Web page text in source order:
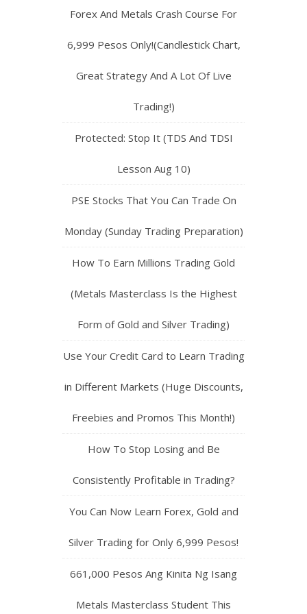
Forex And Metals Crash Course For
6,999 Pesos Only!(Candlestick Chart,
Great Strategy And A Lot Of Live
Trading!)
Protected: Stop It (TDS And TDSI
Lesson Aug 10)
PSE Stocks That You Can Trade On
Monday (Sunday Trading Preparation)
How To Earn Millions Trading Gold
(Metals Masterclass Is the Highest
Form of Gold and Silver Trading)
Use Your Credit Card to Learn Trading
in Different Markets (Huge Discounts,
Freebies and Promos This Month!)
How To Stop Losing and Be
Consistently Profitable in Trading?
You Can Now Learn Forex, Gold and
Silver Trading for Only 6,999 Pesos!
661,000 Pesos Ang Kinita Ng Isang
Metals Masterclass Student This